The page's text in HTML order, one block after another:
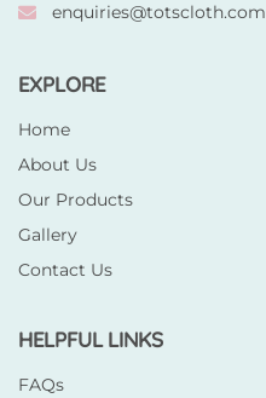
enquiries@totscloth.com
EXPLORE
Home
About Us
Our Products
Gallery
Contact Us
HELPFUL LINKS
FAQs